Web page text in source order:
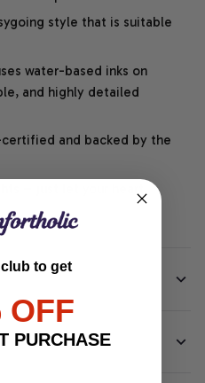
style that is suitable
water-based inks on
and highly detailed
certified and backed by the
– just let your heart
to get
OFF
PURCHASE